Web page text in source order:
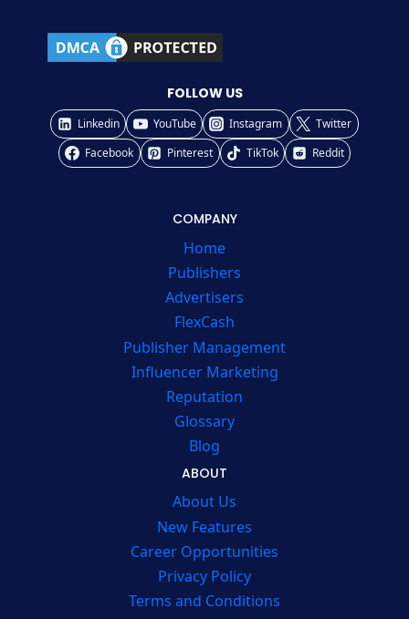
FOLLOW US
Linkedin YouTube Instagram
Twitter
Facebook
Pinterest TikTok Reddit
COMPANY
Home
Publishers
Advertisers
FlexCash
Publisher Management
Influencer Marketing
Reputation
Glossary
Blog
ABOUT
About Us
New Features
Career Opportunities
Privacy Policy
Terms and Conditions